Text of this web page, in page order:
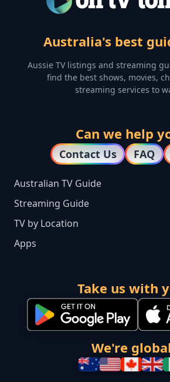
Australia's best
Aussie TV listings and streaming
find the best shows, movies,
streaming services to
Can we help
Contact Us FAQ
Australian TV Guide
Streaming Guide
TV by Location
Apps
Take us with
We're global